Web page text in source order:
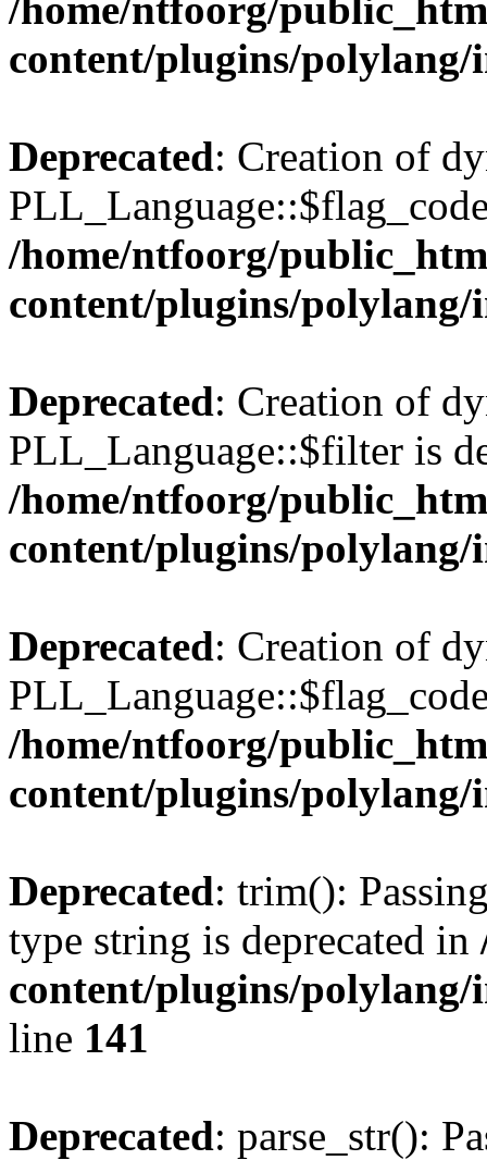
content/plugins/polylang/
Deprecated: Creation of
/home/ntfoorg/
content/plugins/polylang/
Deprecated: Creation of
PLL_Language::$filter is
/home/ntfoorg/
content/plugins/polylang/
Deprecated: Creation of
/home/ntfoorg/
content/plugins/polylang/
Deprecated: trim():
type string is deprecated in
content/plugins/
line 141
Deprecated: parse_str():